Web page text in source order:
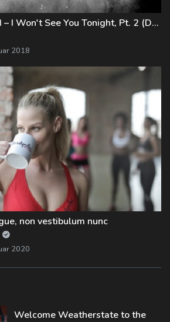
Avenged Sevenfold – I Won't See You Tonight, Pt. 2 (Demo)
2018
non vestibulum nunc
2020
Welcome Weatherstate to the